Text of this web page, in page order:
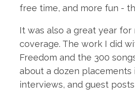
free time, and more fun -
It was also a great year for
coverage. The work I did
Freedom and the 300
about a dozen placements
interviews, and guest